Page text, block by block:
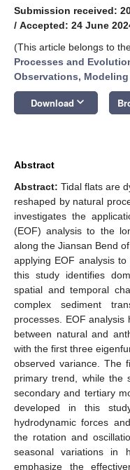
Submission received:
/ Accepted: 24 June
(This article belongs to
Processes and
Observations,
Download keyboard_arrow_down
Abstract
Abstract: Tidal flats are
reshaped by natural
investigates the
(EOF) analysis to the
along the Jiansan Bend
applying EOF analysis
this study identifies
spatial and temporal
complex sediment
processes. EOF analysis
between natural and
with the first three
observed variance. The
primary trend, while the
secondary and tertiary
developed in this
hydrodynamic forces
the rotation and
seasonal variations in
emphasize the